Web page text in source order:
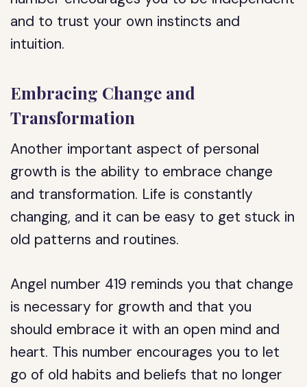
and to trust your own instincts and
intuition.
Embracing Change and
Transformation
Another important aspect of personal
growth is the ability to embrace change
and transformation. Life is constantly
changing, and it can be easy to get stuck in
old patterns and routines.
Angel number 419 reminds you that change
is necessary for growth and that you
should embrace it with an open mind and
heart. This number encourages you to let
go of old habits and beliefs that no longer